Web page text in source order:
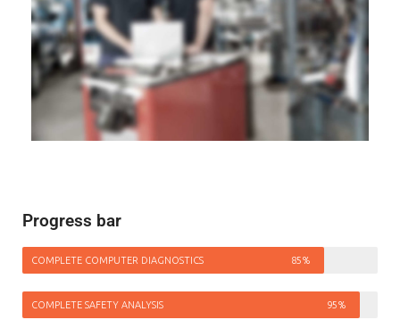
Progress bar
COMPLETE COMPUTER DIAGNOSTICS 85%
COMPLETE SAFETY ANALYSIS 95%